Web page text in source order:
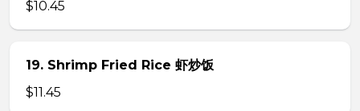
$10.45
19. Shrimp Fried Rice 虾炒饭
$11.45